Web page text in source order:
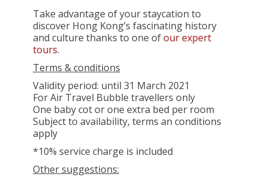
Take advantage of your staycation to
discover Hong Kong’s fascinating history
and culture thanks to one ofour expert
tours.
Terms & conditions
Validity period: until 31 March 2021
For Air Travel Bubble travellers only
One baby cot or one extra bed per room
Subject to availability, terms an conditions
apply
*10% service charge is included
Other suggestions: